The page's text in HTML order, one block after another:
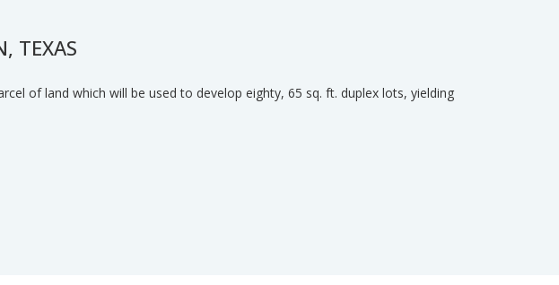
TEXAS
of land which will be used to develop eighty, 65 sq. ft. duplex lots, yielding